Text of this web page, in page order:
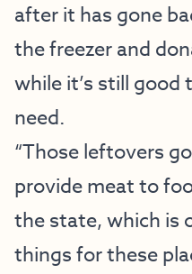
after it has gone
the freezer and
while it’s still good
need.
“Those leftovers
provide meat to
the state, which is
things for these